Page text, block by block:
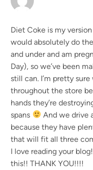
Diet Coke is my
would absolutely do
and under and am
Day), so we’ve been
still can. I’m pretty
throughout the store
hands they’re
spans
And we drive
because they have
that will fit all three
I love reading your
this!! THANK YOU!!!!